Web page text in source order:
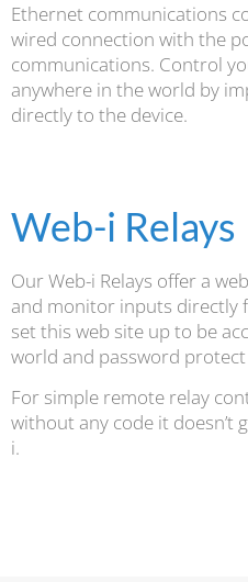
Ethernet communications
wired connection with the
communications. Control
anywhere in the world by
directly to the device.
Web-i Relays
Our Web-i Relays offer a
and monitor inputs directly
set this web site up to be
world and password
For simple remote relay
without any code it doesn’t
i.